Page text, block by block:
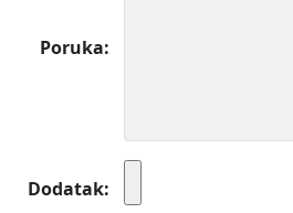
Poruka
Dodatak